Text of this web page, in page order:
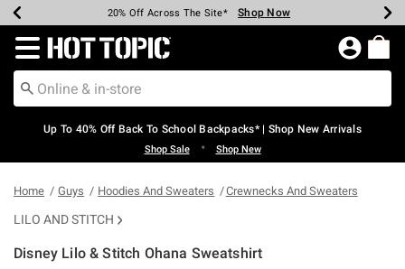
Earn Hot Cash Every $40 Spent* Shop Now
20% Off Across The Site* Shop Now
Up To 50% Off Select Styles* Shop Now
Up To 60% Off Clearance* Shop Now
Free Pickup In-Store* Shop Now
Free Shipping Over $75* Shop Now
Redirect to Hot Topic Home Page
Up To 40% Off Back To School Backpacks* | Shop New Arrivals
Shop Sale • Shop New
Home Guys Hoodies And Sweaters Crewnecks And Sweaters
LILO AND STITCH
Disney Lilo & Stitch Ohana Sweatshirt